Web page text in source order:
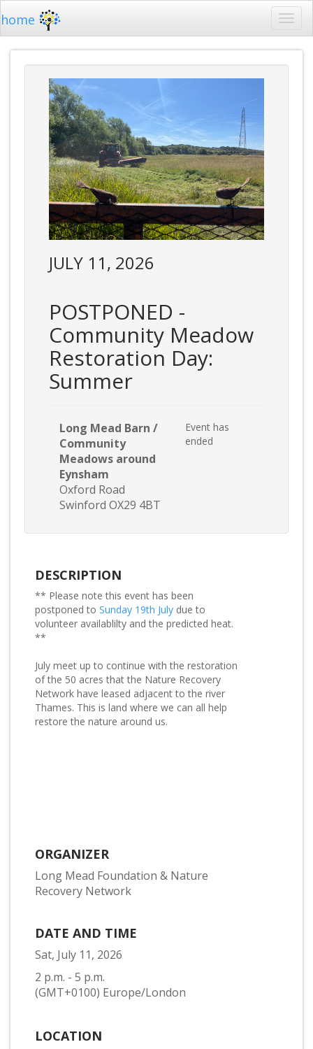
home
JULY 11, 2026
POSTPONED -
Community Meadow
Restoration Day:
Summer
Long Mead Barn /
Community
Meadows around
Eynsham
Oxford Road
Swinford OX29 4BT
Event has
ended
DESCRIPTION
** Please note this event has been
postponed to Sunday 19th July due to
volunteer availablilty and the predicted heat.
**
July meet up to continue with the restoration
of the 50 acres that the Nature Recovery
Network have leased adjacent to the river
Thames. This is land where we can all help
restore the nature around us.
ORGANIZER
Long Mead Foundation & Nature
Recovery Network
DATE AND TIME
Sat, July 11, 2026
2 p.m. - 5 p.m.
(GMT+0100) Europe/London
LOCATION